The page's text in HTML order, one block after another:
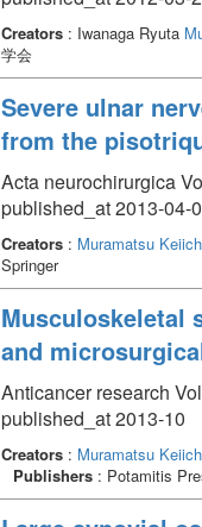
Creators: Iwanaga Ryuta
学会
Severe ulnar
from the
Acta neurochirurgica
published_at 2013-04-
Creators: Muramatsu
Springer
Musculoskeletal
and
Anticancer research
published_at 2013-10
Creators: Muramatsu
Publishers: Potamitis